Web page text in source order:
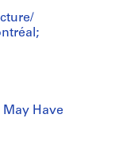
Have